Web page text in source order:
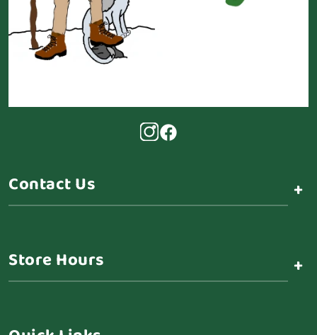
Contact Us +
Store Hours +